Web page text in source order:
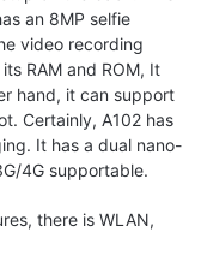
an 8MP selfie
video recording
RAM and ROM, It
hand, it can support
Certainly, A102 has
It has a dual nano-
4G supportable.
there is WLAN,